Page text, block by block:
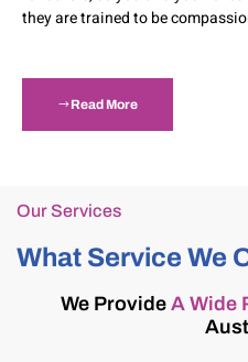
they are trained to be
Read More
Our Services
What Service We
We Provide A Wide